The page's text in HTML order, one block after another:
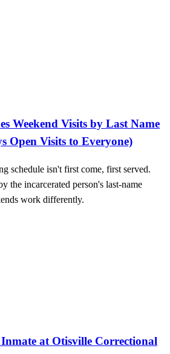
Weekend Visits by Last Name
Open Visits to Everyone)
schedule isn't first come, first served.
the incarcerated person's last-name
work differently.
at Otisville Correctional